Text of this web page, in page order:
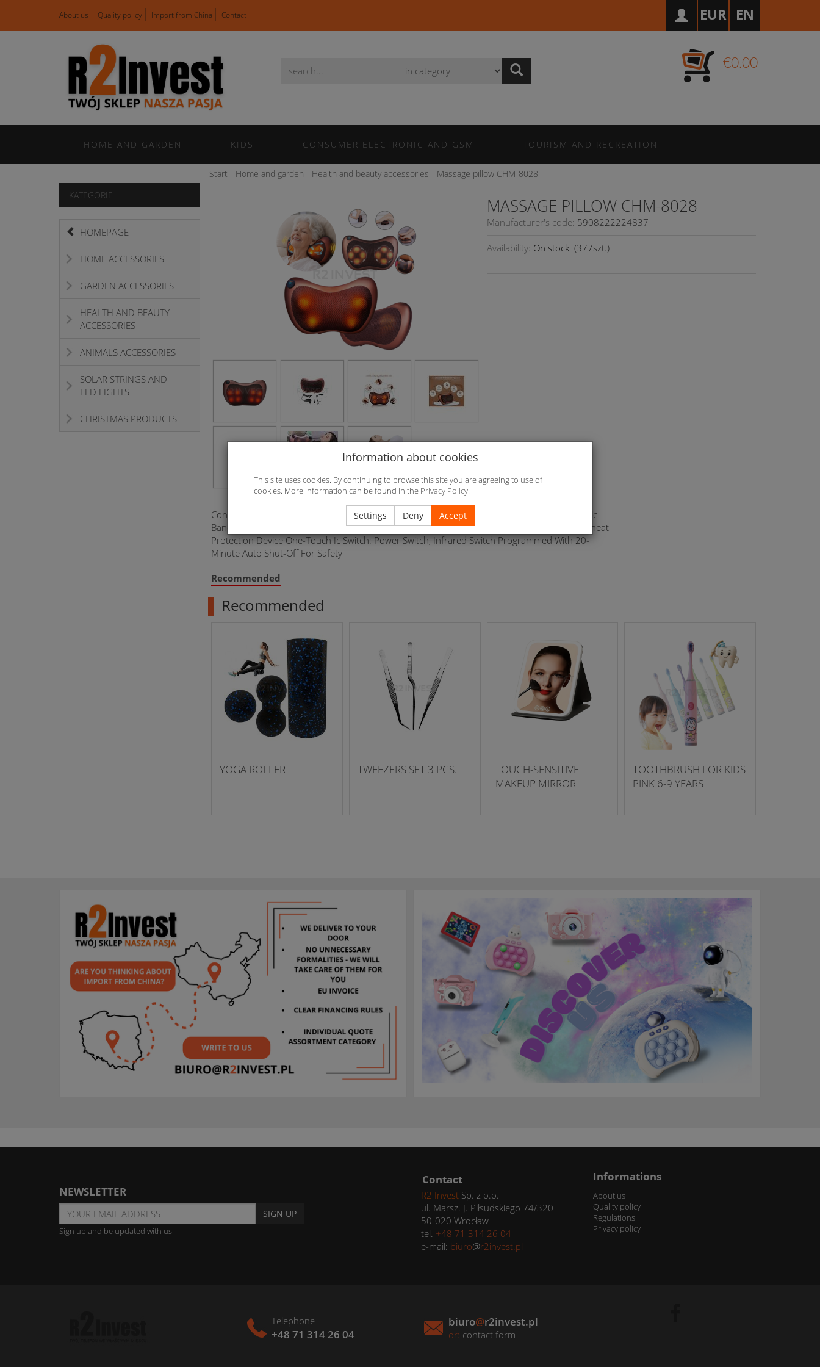
About us Quality policy Import from China Contact EN
EUR
€0.00
HOME AND GARDEN KIDS CONSUMER ELECTRONIC AND GSM TOURISM AND RECREATION
Start Home and garden Health and beauty accessories Massage pillow CHM-8028
MASSAGE PILLOW CHM-8028
Manufacturer's code: 5908222224837
Availability: On stock (377szt.)
Configure The Car Cigarette Lighter And Power Adapter, Dual-Purpose Car Home Nylon Elastic
Bandage Design, Can Be Fixed In The Car Pillow At Massage Of The Neck Equipped With Overheat
Protection Device One-Touch Ic Switch: Power Switch, Infrared Switch Programmed With 20-
Minute Auto Shut-Off For Safety
Recommended
Recommended
YOGA ROLLER TWEEZERS SET 3 PCS.
TOUCH-SENSITIVE
MAKEUP MIRROR
TOOTHBRUSH FOR KIDS
PINK 6-9 YEARS
KATEGORIE
HOMEPAGE
HOME ACCESSORIES
GARDEN ACCESSORIES
HEALTH AND BEAUTY
ACCESSORIES
ANIMALS ACCESSORIES
SOLAR STRINGS AND
LED LIGHTS
CHRISTMAS PRODUCTS
NEWSLETTER
SIGN UP
Sign up and be updated with us
Contact
R2 Invest Sp. z o.o.
ul. Marsz. J. Piłsudskiego 74/320
50-020 Wrocław
tel. +48 71 314 26 04
e-mail: biuro@r2invest.pl
Informations
About us
Quality policy
Regulations
Privacy policy
Telephone
+48 71 314 26 04
biuro@r2invest.pl
or: contact form
Information about cookies
This site uses cookies. By continuing to browse this site you are agreeing to use of
cookies. More information can be found in the Privacy Policy.
Settings Deny Accept